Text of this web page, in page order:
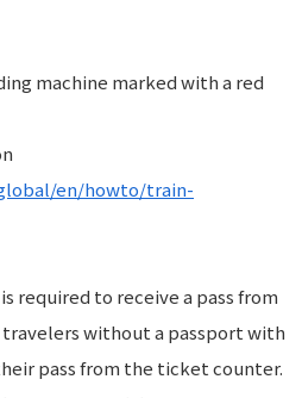
machine marked with a red
en/howto/train-
required to receive a pass from
without a passport with
pass from the ticket counter.